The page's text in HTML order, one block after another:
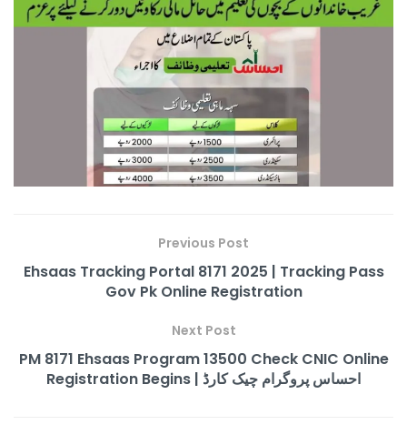
Previous Post
Ehsaas Tracking Portal 8171 2025 | Tracking Pass
Gov Pk Online Registration
Next Post
PM 8171 Ehsaas Program 13500 Check CNIC Online
Registration Begins | احساس پروگرام چیک کارڈ